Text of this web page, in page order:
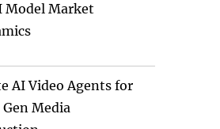
Model Market
AI Video Agents for
Media